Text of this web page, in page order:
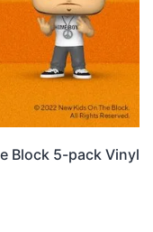
Block 5-pack Vinyl